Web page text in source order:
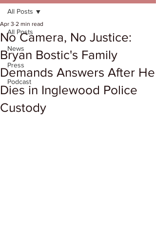
All Posts
News
Press
Podcast
All Posts
No Camera, No Justice:
Bryan Bostic's Family
Demands Answers After He
Dies in Inglewood Police
Custody
Apr 3 2 min read